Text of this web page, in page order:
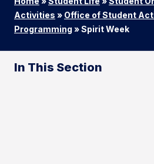
Activities » Office of Student
Programming »Spirit Week
In This Section